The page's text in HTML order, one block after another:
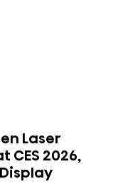
Laser
CES 2026,